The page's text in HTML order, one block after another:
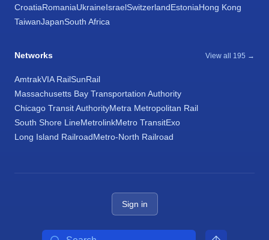
CroatiaRomaniaUkraineIsraelSwitzerlandEstoniaHong Kong
TaiwanJapanSouth Africa
Networks View all 195 →
AmtrakVIA RailSunRail
Massachusetts Bay Transportation Authority
Chicago Transit AuthorityMetra Metropolitan Rail
South Shore LineMetrolinkMetro TransitExo
Long Island RailroadMetro-North Railroad
Sign in
Search